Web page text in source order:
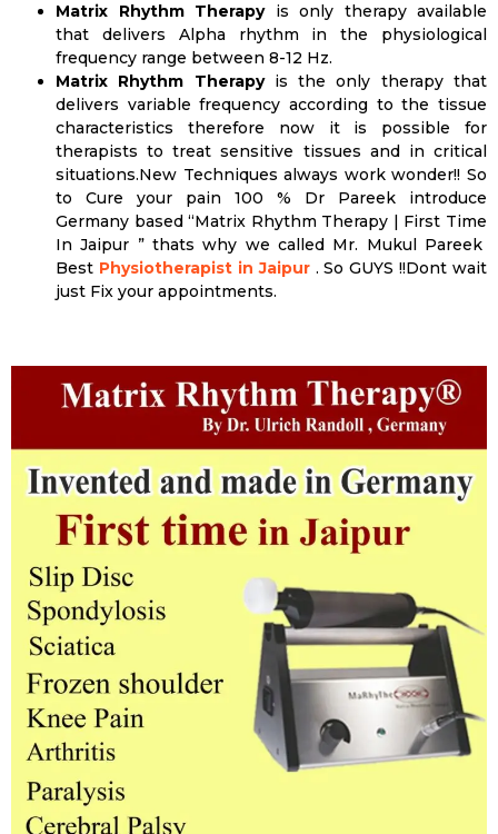
Matrix Rhythm Therapy is only therapy available
that delivers Alpha rhythm in the physiological
frequency range between 8-12 Hz.
Matrix Rhythm Therapy is the only therapy that
delivers variable frequency according to the tissue
characteristics therefore now it is possible for
therapists to treat sensitive tissues and in critical
situations.New Techniques always work wonder!! So
to Cure your pain 100 % Dr Pareek introduce
Germany based “Matrix Rhythm Therapy | First Time
In Jaipur ” thats why we called Mr. Mukul Pareek
Best Physiotherapist in Jaipur. So GUYS !!Dont wait
just Fix your appointments.